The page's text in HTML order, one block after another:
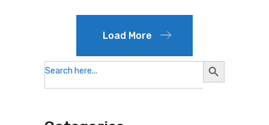
Load More
Search
for:
Search
Button